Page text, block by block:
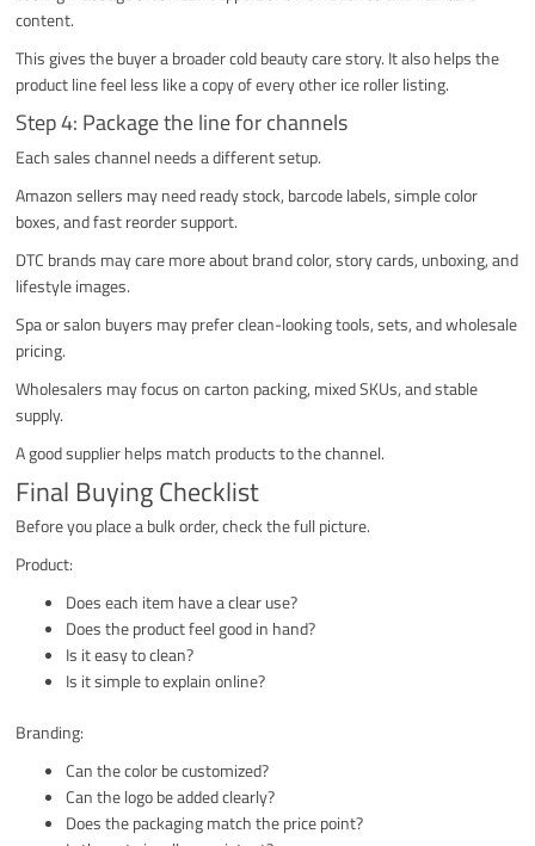
content.
This gives the buyer a broader cold beauty care story. It also helps the
product line feel less like a copy of every other ice roller listing.
Step 4: Package the line for channels
Each sales channel needs a different setup.
Amazon sellers may need ready stock, barcode labels, simple color
boxes, and fast reorder support.
DTC brands may care more about brand color, story cards, unboxing, and
lifestyle images.
Spa or salon buyers may prefer clean-looking tools, sets, and wholesale
pricing.
Wholesalers may focus on carton packing, mixed SKUs, and stable
supply.
A good supplier helps match products to the channel.
Final Buying Checklist
Before you place a bulk order, check the full picture.
Product:
Does each item have a clear use?
Does the product feel good in hand?
Is it easy to clean?
Is it simple to explain online?
Branding:
Can the color be customized?
Can the logo be added clearly?
Does the packaging match the price point?